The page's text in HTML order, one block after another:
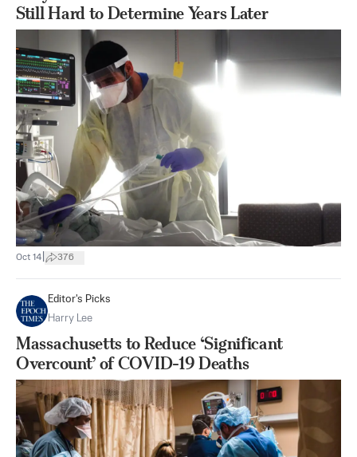
Still Hard to Determine Years Later
Oct 14 376
Editor's Picks
Harry Lee
Massachusetts to Reduce ‘Significant
Overcount’ of COVID-19 Deaths